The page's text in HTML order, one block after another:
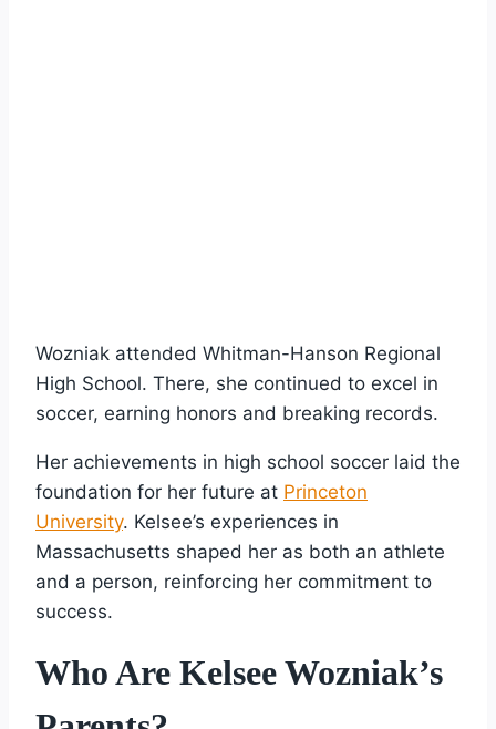
Wozniak attended Whitman-Hanson Regional
High School. There, she continued to excel in
soccer, earning honors and breaking records.
Her achievements in high school soccer laid the
foundation for her future at Princeton
University. Kelsee’s experiences in
Massachusetts shaped her as both an athlete
and a person, reinforcing her commitment to
success.
Who Are Kelsee Wozniak’s